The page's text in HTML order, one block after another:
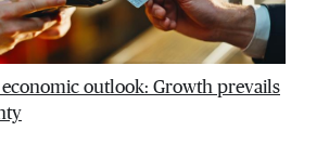
outlook: Growth prevails